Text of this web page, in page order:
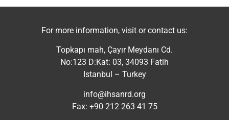
For more information, visit or contact us:
Topkapı mah, Çayır Meydanı Cd.
No:123 D:Kat: 03, 34093 Fatih
Istanbul – Turkey
info@ihsanrd.org
Fax: +90 212 263 41 75